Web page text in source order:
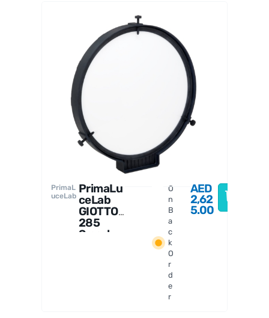
PrimaL
uceLab
PrimaLu
ceLab
GIOTTO
285
Smart
O
n
B
a
c
k
O
r
d
e
r
AED
2,62
5.00